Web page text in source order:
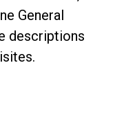
General
descriptions